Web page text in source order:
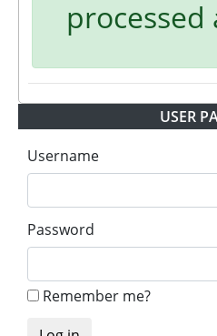
processed
USER
Username
Password
Remember me?